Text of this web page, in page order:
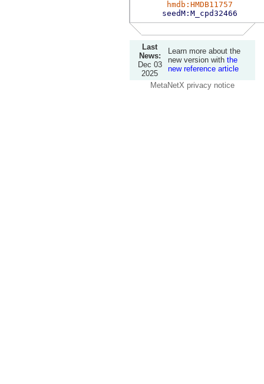
hmdb:HMDB11757
seedM:M_cpd32466
Last
News:
Dec 03
2025
Learn more about the
new version with the
new reference article
MetaNetX privacy notice